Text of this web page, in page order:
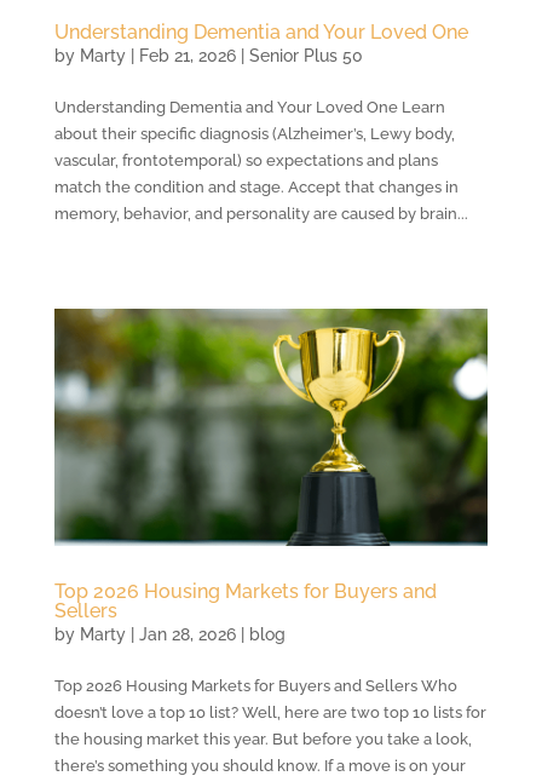
Understanding Dementia and Your Loved One
by Marty| Feb 21, 2026| Senior Plus 50
Understanding Dementia and Your Loved One Learn
about their specific diagnosis (Alzheimer’s, Lewy body,
vascular, frontotemporal) so expectations and plans
match the condition and stage. Accept that changes in
memory, behavior, and personality are caused by brain...
Top 2026 Housing Markets for Buyers and
Sellers
by Marty| Jan 28, 2026| blog
Top 2026 Housing Markets for Buyers and Sellers Who
doesn’t love a top 10 list? Well, here are two top 10 lists for
the housing market this year. But before you take a look,
there’s something you should know. If a move is on your